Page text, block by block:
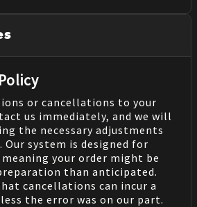
or cancellations to your
us immediately, and we will
the necessary adjustments
system is designed for
your order might be
than anticipated.
cancellations can incur a
the error was on our part.